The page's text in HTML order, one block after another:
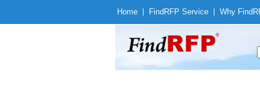
Home Find RFP Service Why Find